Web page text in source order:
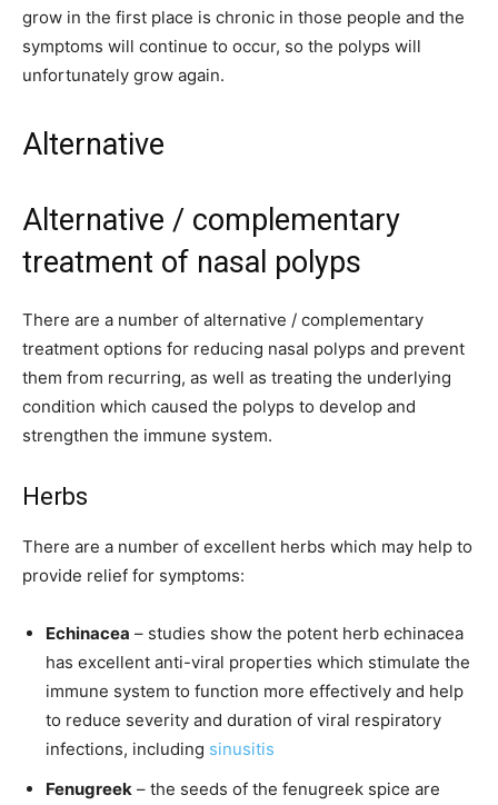
grow in the first place is chronic in those people and the
symptoms will continue to occur, so the polyps will
unfortunately grow again.
Alternative
Alternative / complementary
treatment of nasal polyps
There are a number of alternative / complementary
treatment options for reducing nasal polyps and prevent
them from recurring, as well as treating the underlying
condition which caused the polyps to develop and
strengthen the immune system.
Herbs
There are a number of excellent herbs which may help to
provide relief for symptoms:
Echinacea – studies show the potent herb echinacea
has excellent anti-viral properties which stimulate the
immune system to function more effectively and help
to reduce severity and duration of viral respiratory
infections, including sinusitis
Fenugreek – the seeds of the fenugreek spice are